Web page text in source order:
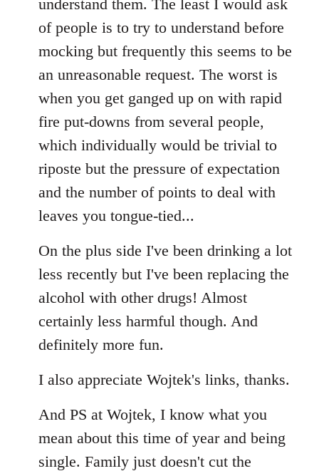
understand them. The least I would ask
of people is to try to understand before
mocking but frequently this seems to be
an unreasonable request. The worst is
when you get ganged up on with rapid
fire put-downs from several people,
which individually would be trivial to
riposte but the pressure of expectation
and the number of points to deal with
leaves you tongue-tied...
On the plus side I've been drinking a lot
less recently but I've been replacing the
alcohol with other drugs! Almost
certainly less harmful though. And
definitely more fun.
I also appreciate Wojtek's links, thanks.
And PS at Wojtek, I know what you
mean about this time of year and being
single. Family just doesn't cut the